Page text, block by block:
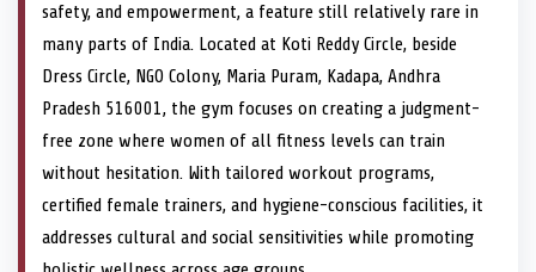
safety, and empowerment, a feature still relatively rare in
many parts of India. Located at Koti Reddy Circle, beside
Dress Circle, NGO Colony, Maria Puram, Kadapa, Andhra
Pradesh 516001, the gym focuses on creating a judgment-
free zone where women of all fitness levels can train
without hesitation. With tailored workout programs,
certified female trainers, and hygiene-conscious facilities, it
addresses cultural and social sensitivities while promoting